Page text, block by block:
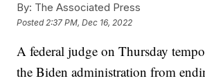
By: The Associated Press
Posted 2:37 PM, Dec 16, 2022
A federal judge on Thursday
the Biden administration from